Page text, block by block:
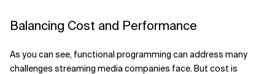
Balancing Cost and Performance
As you can see, functional programming can address many
challenges streaming media companies face. But cost is